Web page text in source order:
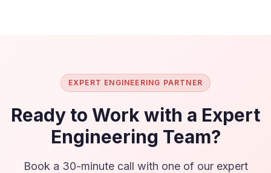
EXPERT ENGINEERING PARTNER
Ready to Work with a Expert
Engineering Team?
Book a 30-minute call with one of our expert